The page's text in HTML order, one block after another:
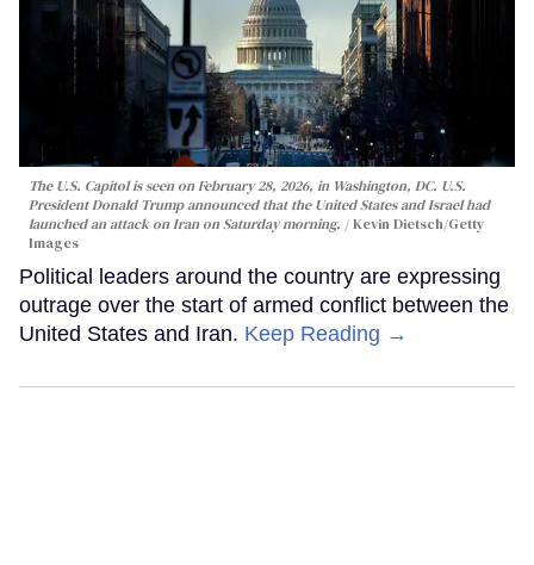
The U.S. Capitol is seen on February 28, 2026, in Washington, DC. U.S.
President Donald Trump announced that the United States and Israel had
launched an attack on Iran on Saturday morning.
Kevin Dietsch/Getty
Images
Political leaders around the country are expressing
outrage over the start of armed conflict between the
United States and Iran. Keep Reading →